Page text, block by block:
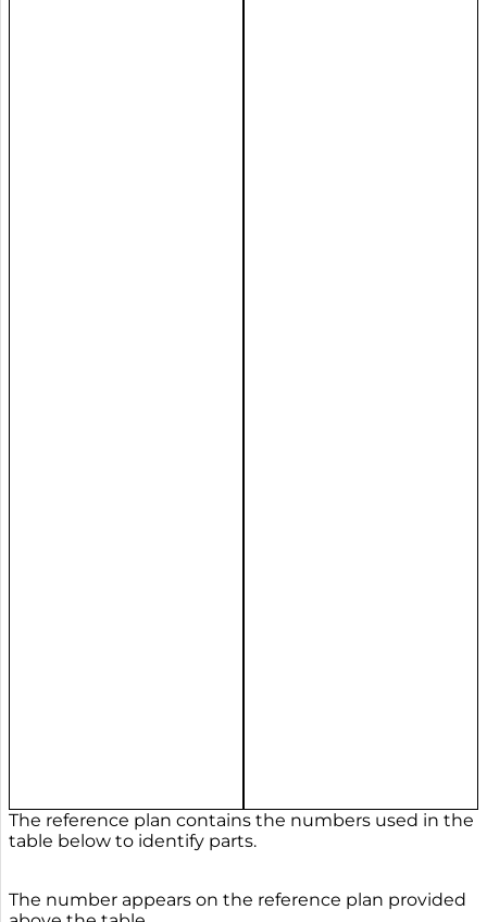
The reference plan contains the numbers used in the
table below to identify parts.
The number appears on the reference plan provided